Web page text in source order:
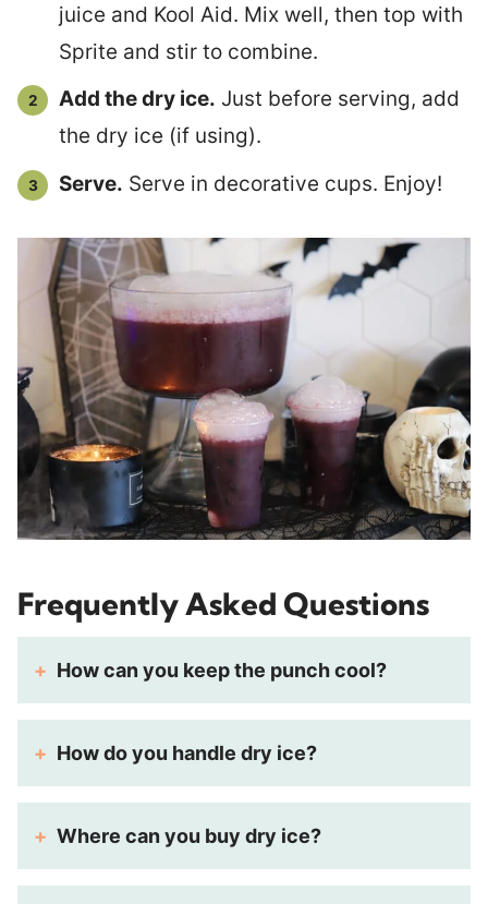
juice and Kool Aid. Mix well, then top with
Sprite and stir to combine.
Add the dry ice. Just before serving, add
the dry ice (if using).
Serve. Serve in decorative cups. Enjoy!
Frequently Asked Questions
How can you keep the punch cool?
How do you handle dry ice?
Where can you buy dry ice?